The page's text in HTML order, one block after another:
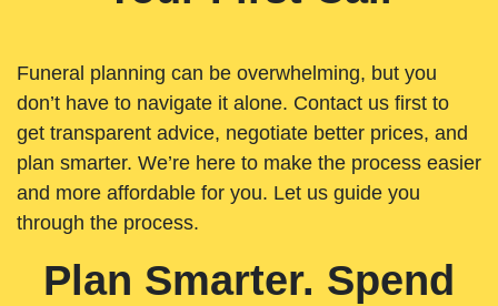
Funeral planning can be overwhelming, but you
don’t have to navigate it alone. Contact us first to
get transparent advice, negotiate better prices, and
plan smarter. We’re here to make the process easier
and more affordable for you. Let us guide you
through the process.
Plan Smarter. Spend